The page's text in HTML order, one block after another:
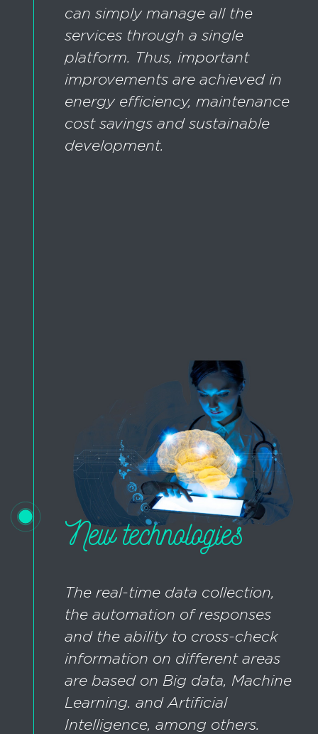
can simply manage all the
services through a single
platform. Thus, important
improvements are achieved in
energy efficiency, maintenance
cost savings and sustainable
development.
New technologies
The real-time data collection,
the automation of responses
and the ability to cross-check
information on different areas
are based on Big data, Machine
Learning. and Artificial
Intelligence, among others.